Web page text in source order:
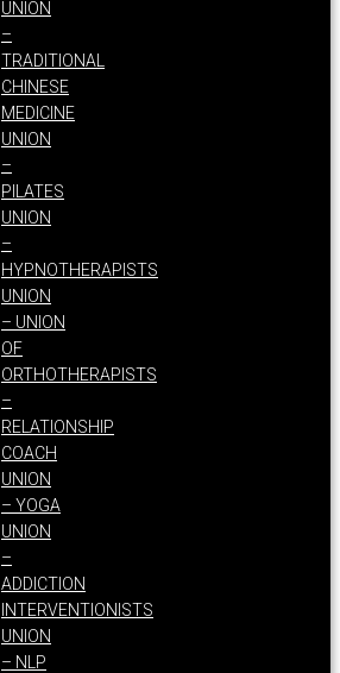
UNION
–
TRADITIONAL
CHINESE
MEDICINE
UNION
–
PILATES
UNION
–
HYPNOTHERAPISTS
UNION
– UNION
OF
ORTHOTHERAPISTS
–
RELATIONSHIP
COACH
UNION
– YOGA
UNION
–
ADDICTION
INTERVENTIONISTS
UNION
– NLP